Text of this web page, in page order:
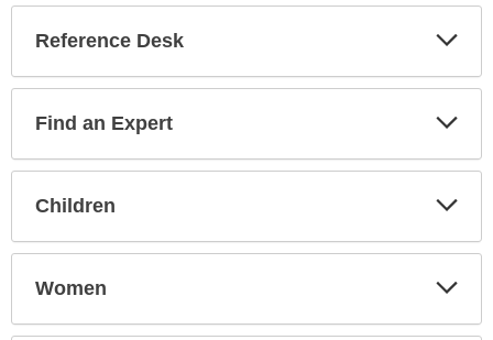
Reference Desk
Find an Expert
Children
Women